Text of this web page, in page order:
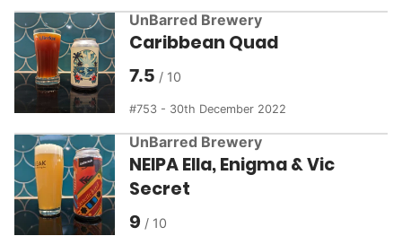
UnBarred Brewery
Caribbean Quad
7.5
753 - 30th December 2022
UnBarred Brewery
NEIPA Ella, Enigma & Vic
Secret
9